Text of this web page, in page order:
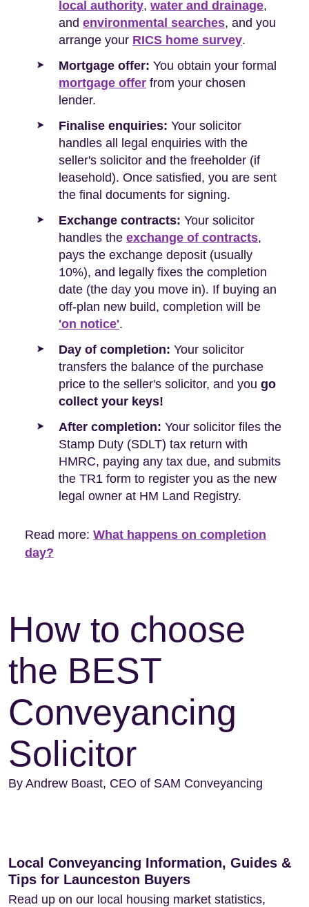
local authority, water and drainage,
and environmental searches, and you
arrange your RICS home survey.
Mortgage offer: You obtain your formal
mortgage offer from your chosen
lender.
Finalise enquiries: Your solicitor
handles all legal enquiries with the
seller's solicitor and the freeholder (if
leasehold). Once satisfied, you are sent
the final documents for signing.
Exchange contracts: Your solicitor
handles the exchange of contracts,
pays the exchange deposit (usually
10%), and legally fixes the completion
date (the day you move in). If buying an
off-plan new build, completion will be
'on notice'.
Day of completion: Your solicitor
transfers the balance of the purchase
price to the seller's solicitor, and you go
collect your keys!
After completion: Your solicitor files the
Stamp Duty (SDLT) tax return with
HMRC, paying any tax due, and submits
the TR1 form to register you as the new
legal owner at HM Land Registry.
Read more: What happens on completion
day?
How to choose
the BEST
Conveyancing
Solicitor
By Andrew Boast, CEO of SAM Conveyancing
Local Conveyancing Information, Guides &
Tips for Launceston Buyers
Read up on our local housing market statistics,